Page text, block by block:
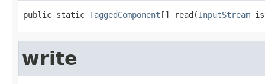
public static TaggedComponent [] read(InputStream
write